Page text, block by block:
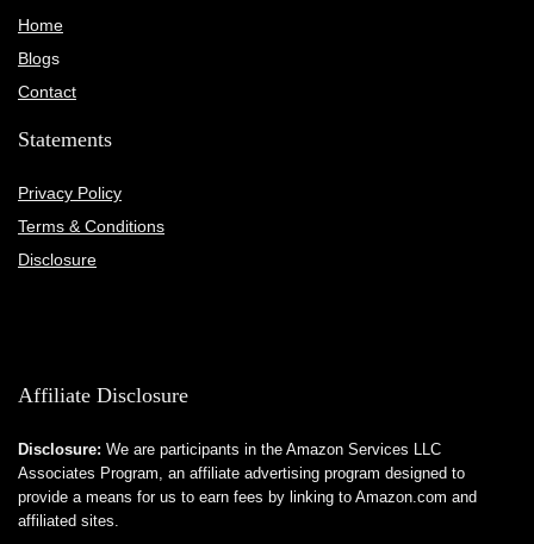
Home
Blogs
Contact
Statements
Privacy Policy
Terms & Conditions
Disclosure
Affiliate Disclosure
Disclosure: We are participants in the Amazon Services LLC
Associates Program, an affiliate advertising program designed to
provide a means for us to earn fees by linking to Amazon.com and
affiliated sites.